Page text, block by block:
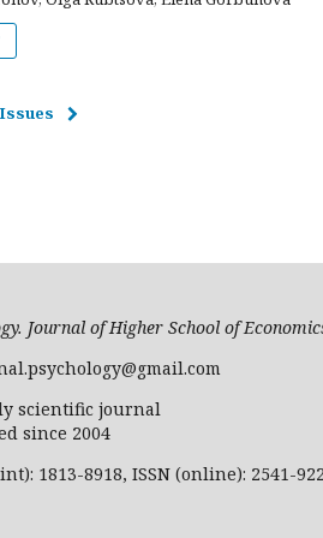
Journal of Higher School of
scientific journal
since 2004
1813-8918, ISSN (online): 2541-